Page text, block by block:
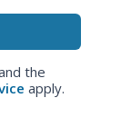
the
apply.